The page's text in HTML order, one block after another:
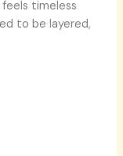
timeless
to be layered,